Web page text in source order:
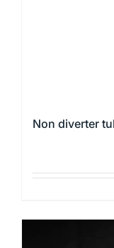
Non diverter
product